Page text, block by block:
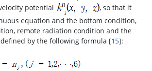
potential
, so that it
equation and the bottom condition,
remote radiation condition and the
by the following formula [15]: